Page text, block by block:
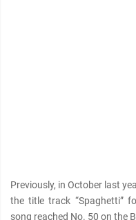
Previously, in October last
the title track “Spaghetti”
song reached No. 50 on the